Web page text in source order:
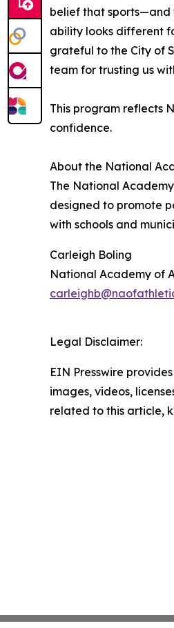
belief that sports—and
ability looks different
grateful to the City of
team for trusting us
This program reflects
confidence.
About the National
The National
designed to promote
with schools and
Carleigh Boling
National Academy of
Legal Disclaimer:
EIN Presswire
images, videos,
related to this article,